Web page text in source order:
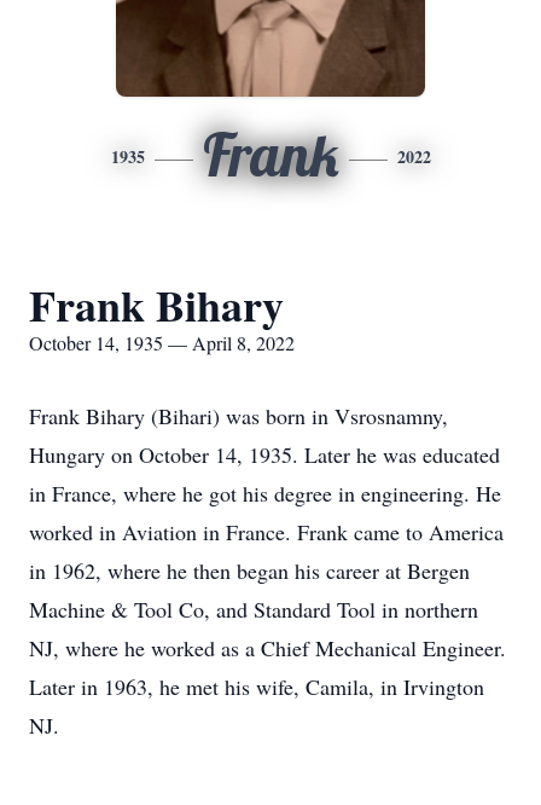
1935 Frank 2022
Frank Bihary
October 14, 1935 — April 8, 2022
Frank Bihary (Bihari) was born in Vsrosnamny,
Hungary on October 14, 1935. Later he was educated
in France, where he got his degree in engineering. He
worked in Aviation in France. Frank came to America
in 1962, where he then began his career at Bergen
Machine & Tool Co, and Standard Tool in northern
NJ, where he worked as a Chief Mechanical Engineer.
Later in 1963, he met his wife, Camila, in Irvington
NJ.